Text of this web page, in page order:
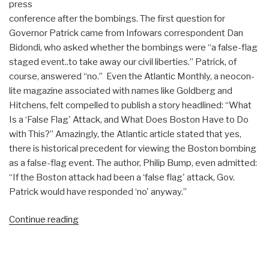
press
conference after the bombings. The first question for
Governor Patrick came from Infowars correspondent Dan
Bidondi, who asked whether the bombings were “a false-flag
staged event..to take away our civil liberties.” Patrick, of
course, answered “no.” Even the Atlantic Monthly, a neocon-
lite magazine associated with names like Goldberg and
Hitchens, felt compelled to publish a story headlined: “What
Is a ‘False Flag' Attack, and What Does Boston Have to Do
with This?” Amazingly, the Atlantic article stated that yes,
there is historical precedent for viewing the Boston bombing
as a false-flag event. The author, Philip Bump, even admitted:
“If the Boston attack had been a ‘false flag' attack, Gov.
Patrick would have responded ‘no' anyway.”
Continue reading“Owl: